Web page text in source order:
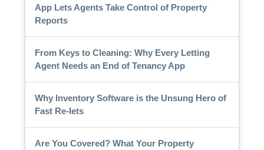
App Lets Agents Take Control of Property
Reports
From Keys to Cleaning: Why Every Letting
Agent Needs an End of Tenancy App
Why Inventory Software is the Unsung Hero of
Fast Re-lets
Are You Covered? What Your Property